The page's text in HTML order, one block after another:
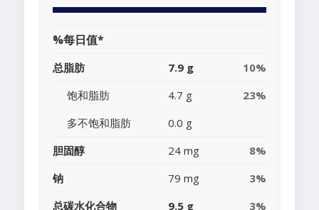
%每日值*
总脂肪 7.9 g
10%
饱和脂肪
4.7 g
23%
多不饱和脂肪
0.0 g
胆固醇
24 mg
8%
钠
79 mg
3%
总碳水化合物
9.5 g 3%